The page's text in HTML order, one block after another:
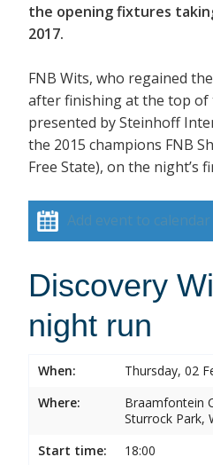
the opening fixtures
2017.
FNB Wits, who regained
after finishing at the top of
presented by Steinhoff
the 2015 champions FNB
Free State), on the night’s
Add event to calendar
Discovery
night run
When:
Thursday, 02
Where:
Braamfontein
Sturrock Park,
Start time:
18:00